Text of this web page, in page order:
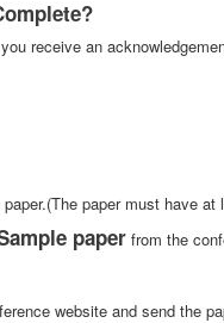
receive an
paper must have at
paper from the
website and send the